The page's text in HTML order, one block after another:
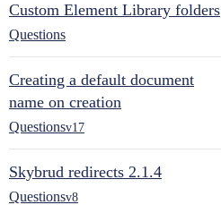
Custom Element Library folders
Questions
Creating a default document
name on creation
Questionsv17
Skybrud redirects 2.1.4
Questionsv8